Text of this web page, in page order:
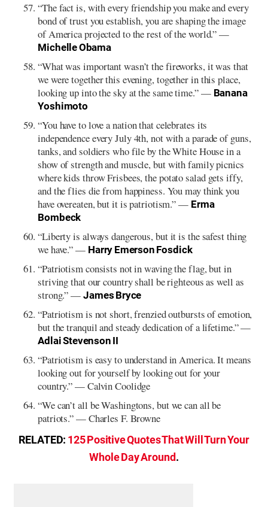
“The fact is, with every friendship you make and every
bond of trust you establish, you are shaping the image
of America projected to the rest of the world.” —
Michelle Obama
“What was important wasn’t the fireworks, it was that
we were together this evening, together in this place,
looking up into the sky at the same time.” — Banana
Yoshimoto
“You have to love a nation that celebrates its
independence every July 4th, not with a parade of guns,
tanks, and soldiers who file by the White House in a
show of strength and muscle, but with family picnics
where kids throw Frisbees, the potato salad gets iffy,
and the flies die from happiness. You may think you
have overeaten, but it is patriotism.” — Erma
Bombeck
“Liberty is always dangerous, but it is the safest thing
we have.” — Harry Emerson Fosdick
“Patriotism consists not in waving the flag, but in
striving that our country shall be righteous as well as
strong.” — James Bryce
“Patriotism is not short, frenzied outbursts of emotion,
but the tranquil and steady dedication of a lifetime.” —
Adlai Stevenson II
“Patriotism is easy to understand in America. It means
looking out for yourself by looking out for your
country.” — Calvin Coolidge
“We can’t all be Washingtons, but we can all be
patriots.” — Charles F. Browne
RELATED: 125 Positive Quotes That Will Turn Your
Whole Day Around.